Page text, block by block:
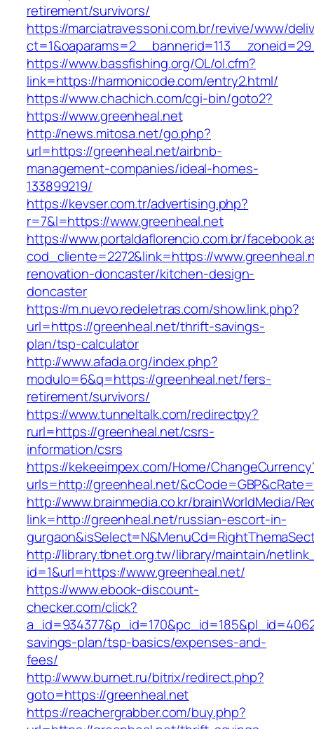
retirement/survivors/
https://marciatravessoni.com.br/revive/www/
https://www.bassfishing.org/OL/ol.cfm?
link=https://harmonicode.com/entry2.html/
https://www.chachich.com/cgi-bin/goto2?
https://www.greenheal.net
http://news.mitosa.net/go.php?
url=https://greenheal.net/airbnb-
management-companies/ideal-homes-
133899219/
https://kevser.com.tr/advertising.php?
r=7&l=https://www.greenheal.net
https://www.portaldaflorencio.com.br/
cod_cliente=2272&link=https://
renovation-doncaster/kitchen-design-
doncaster
https://m.nuevo.redeletras.com/show.link.php?
url=https://greenheal.net/thrift-savings-
plan/tsp-calculator
http://www.afada.org/index.php?
modulo=6&q=https://greenheal.net/fers-
retirement/survivors/
https://www.tunneltalk.com/redirectpy?
rurl=https://greenheal.net/csrs-
information/csrs
https://kekeeimpex.com/Home/
urls=http://greenheal.net/
http://www.brainmedia.co.kr/brainWorldMedia/
link=http://greenheal.net/russian-escort-in-
http://library.tbnet.org.tw/library/maintain/
id=1&url=https://www.greenheal.net/
https://www.ebook-discount-
checker.com/click?
savings-plan/tsp-basics/expenses-and-
fees/
http://www.burnet.ru/bitrix/redirect.php?
goto=https://greenheal.net
https://reachergrabber.com/buy.php?